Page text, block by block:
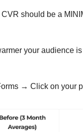
should be a
your audience
→ Click on your